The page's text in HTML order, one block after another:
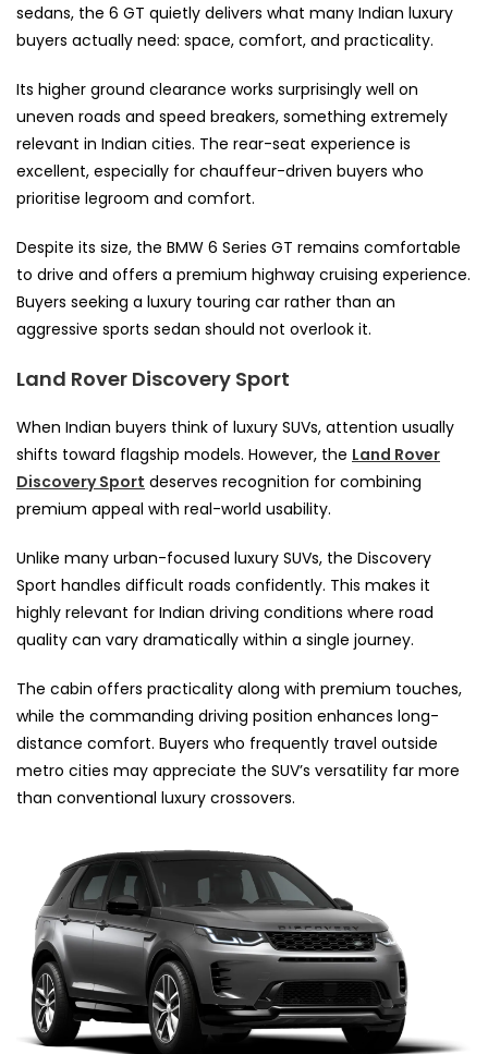
sedans, the 6 GT quietly delivers what many Indian luxury
buyers actually need: space, comfort, and practicality.
Its higher ground clearance works surprisingly well on
uneven roads and speed breakers, something extremely
relevant in Indian cities. The rear-seat experience is
excellent, especially for chauffeur-driven buyers who
prioritise legroom and comfort.
Despite its size, the BMW 6 Series GT remains comfortable
to drive and offers a premium highway cruising experience.
Buyers seeking a luxury touring car rather than an
aggressive sports sedan should not overlook it.
Land Rover Discovery Sport
When Indian buyers think of luxury SUVs, attention usually
shifts toward flagship models. However, the Land Rover
Discovery Sport deserves recognition for combining
premium appeal with real-world usability.
Unlike many urban-focused luxury SUVs, the Discovery
Sport handles difficult roads confidently. This makes it
highly relevant for Indian driving conditions where road
quality can vary dramatically within a single journey.
The cabin offers practicality along with premium touches,
while the commanding driving position enhances long-
distance comfort. Buyers who frequently travel outside
metro cities may appreciate the SUV’s versatility far more
than conventional luxury crossovers.